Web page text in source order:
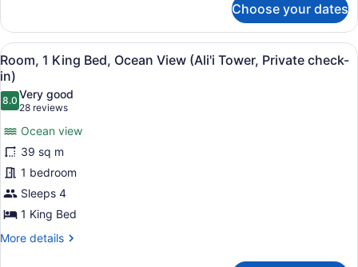
check-
in)
2
Double
Beds,
Ocean
View
(Ali'i
Tower,
Private
check-
in)
Choose your dates
View
all
photos
for
Room,
1
King
Bed,
Ocean
View
(Ali'i
A bathroom with a bathtub,
7
Room, 1 King Bed, Ocean View (Ali'i Tower, Private check-
in)
8.08.0 out of 10
Very good
28 reviews
(28
reviews)
Ocean view
39 sq m
1 bedroom
Sleeps 4
1 King Bed
More details
More